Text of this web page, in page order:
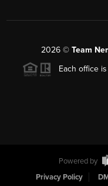
2026© Team
Each office
Powered by
Privacy Policy